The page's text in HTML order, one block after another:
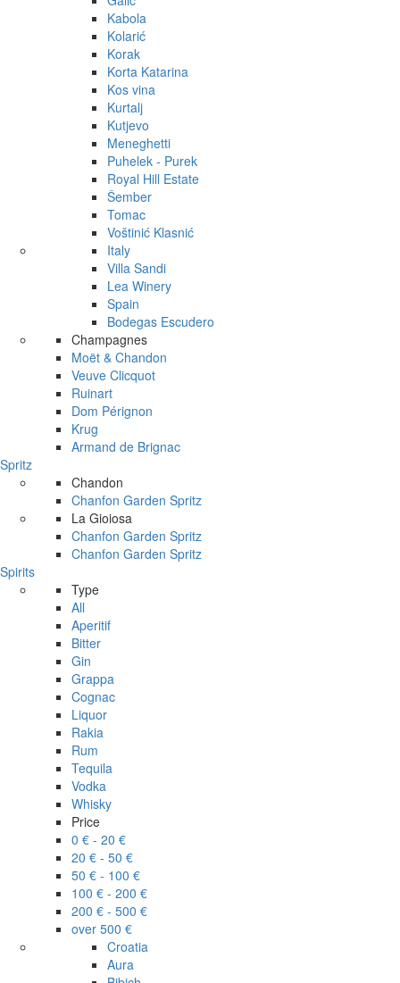
Kabola
Kolarić
Korak
Korta Katarina
Kos vina
Kurtalj
Kutjevo
Meneghetti
Puhelek - Purek
Royal Hill Estate
Šember
Tomac
Voštinić Klasnić
Italy
Villa Sandi
Lea Winery
Spain
Bodegas Escudero
Champagnes
Moët & Chandon
Veuve Clicquot
Ruinart
Dom Pérignon
Krug
Armand de Brignac
Spritz
Chandon
Chanfon Garden Spritz
La Gioiosa
Chanfon Garden Spritz
Chanfon Garden Spritz
Spirits
Type
All
Aperitif
Bitter
Gin
Grappa
Cognac
Liquor
Rakia
Rum
Tequila
Vodka
Whisky
Price
0 € - 20 €
20 € - 50 €
50 € - 100 €
100 € - 200 €
200 € - 500 €
over 500 €
Croatia
Aura